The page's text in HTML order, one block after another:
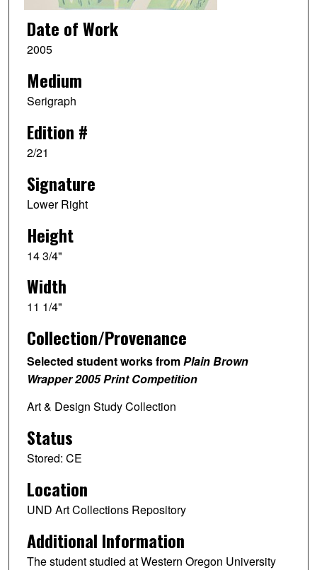
Date of Work
2005
Medium
Serigraph
Edition #
2/21
Signature
Lower Right
Height
14 3/4"
Width
11 1/4"
Collection/Provenance
Selected student works fromPlain Brown
Wrapper 2005 Print Competition
Art & Design Study Collection
Status
Stored: CE
Location
UND Art Collections Repository
Additional Information
The student studied at Western Oregon University